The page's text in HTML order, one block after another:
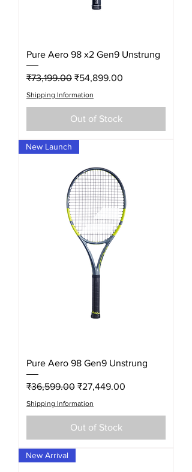
Pure Aero 98 x2 Gen9 Unstrung
Regular Price
₹73,199.00 Sale Price
₹54,899.00
Shipping Information
Out of Stock
New Launch
Pure Aero 98 Gen9 Unstrung
Regular Price
₹36,599.00 Sale Price
₹27,449.00
Shipping Information
Out of Stock
New Arrival